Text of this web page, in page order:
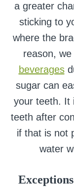
a greater
sticking to
where the
reason,
beverages
sugar can
your teeth. It
teeth after
if that is not
water